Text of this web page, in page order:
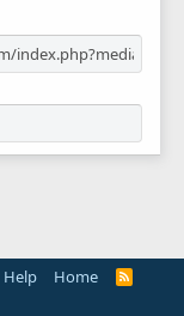
Help Home
R